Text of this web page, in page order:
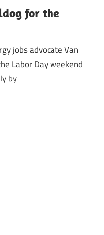
for the
jobs advocate Van
Labor Day weekend
by